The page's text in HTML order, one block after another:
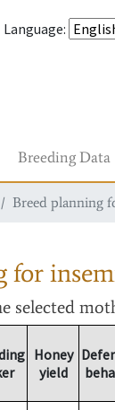
Language:
Breeding Data
Breed planning
for
selected
Honey
yield